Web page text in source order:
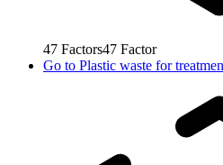
47 Factors47 Factor
Go to Plastic waste for